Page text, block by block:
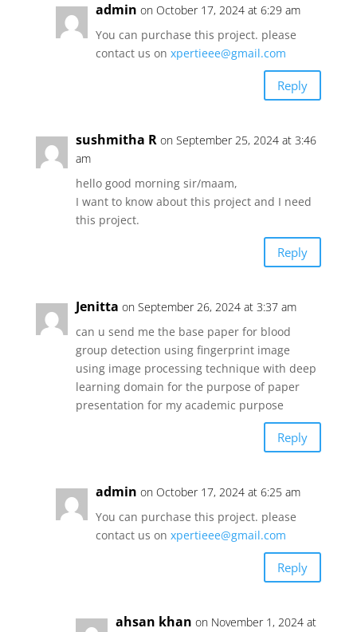
admin on October 17, 2024 at 6:29 am
You can purchase this project. please
contact us on xpertieee@gmail.com
Reply
sushmitha R on September 25, 2024 at 3:46
am
hello good morning sir/maam,
I want to know about this project and I need
this project.
Reply
Jenitta on September 26, 2024 at 3:37 am
can u send me the base paper for blood
group detection using fingerprint image
using image processing technique with deep
learning domain for the purpose of paper
presentation for my academic purpose
Reply
admin on October 17, 2024 at 6:25 am
You can purchase this project. please
contact us on xpertieee@gmail.com
Reply
ahsan khan on November 1, 2024 at